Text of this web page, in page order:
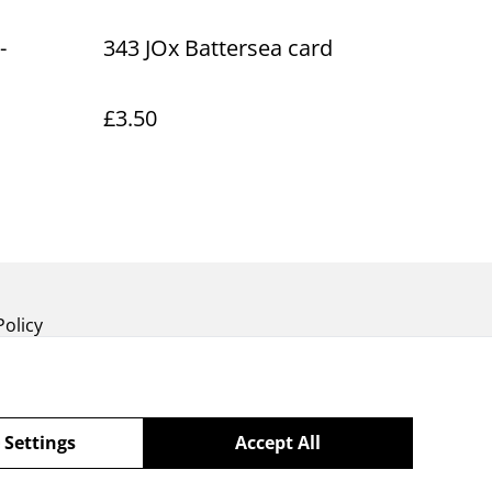
343 JOx Battersea card
£3.50
Accept All
Settings